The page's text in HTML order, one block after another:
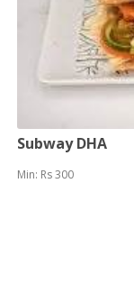
Subway DHA
Min: Rs 300